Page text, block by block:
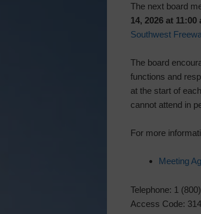
The next board
14, 2026 at 11:00
Southwest
The board
functions and
at the start of
cannot attend in
For more
Meeting
Telephone: 1
Access Code: